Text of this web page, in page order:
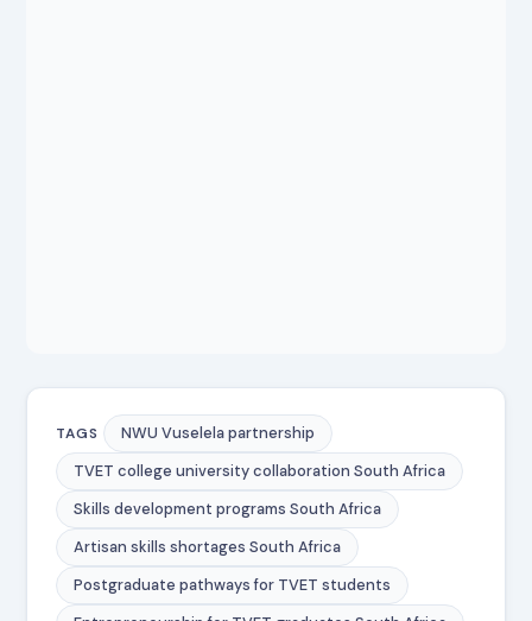
TAGS
NWU Vuselela partnership
TVET college university collaboration South Africa
Skills development programs South Africa
Artisan skills shortages South Africa
Postgraduate pathways for TVET students